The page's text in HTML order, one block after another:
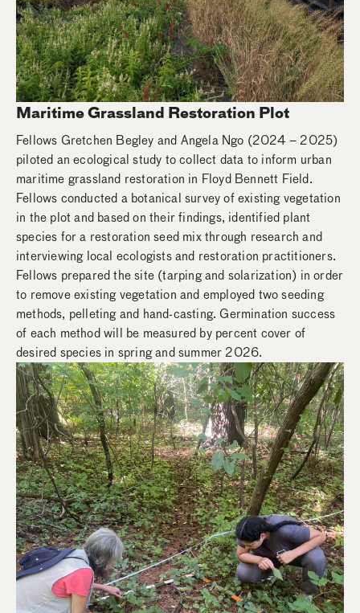
Maritime Grassland Restoration Plot
Fellows Gretchen Begley and Angela Ngo (2024 – 2025)
piloted an ecological study to collect data to inform urban
maritime grassland restoration in Floyd Bennett Field.
Fellows conducted a botanical survey of existing vegetation
in the plot and based on their findings, identified plant
species for a restoration seed mix through research and
interviewing local ecologists and restoration practitioners.
Fellows prepared the site (tarping and solarization) in order
to remove existing vegetation and employed two seeding
methods, pelleting and hand-casting. Germination success
of each method will be measured by percent cover of
desired species in spring and summer 2026.